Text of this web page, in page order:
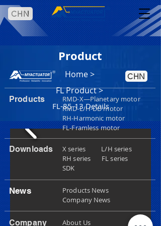
CHN
Product
Home>
FL Product >
FL-85-13 Details
CHN
Products
RMD-X—Planetary motor
RMD-L/H-DD motor
RH-Harmonic motor
FL-Framless motor
Downloads
X series L/H series
RH series FL series
SDK
News
Products News
Company News
Company About Us